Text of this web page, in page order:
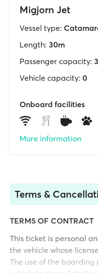
Migjorn Jet
Vessel type:
Length: 30m
Passenger capacity:
Vehicle capacity: 0
Onboard facilities
More information
Terms &
TERMS OF CONTRACT
This ticket is personal
the vehicle whose
The use of the